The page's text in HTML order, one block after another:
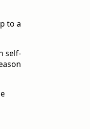
to a
self-